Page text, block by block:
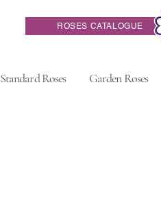
ROSES CATALOGUE
Standard Roses Garden Roses